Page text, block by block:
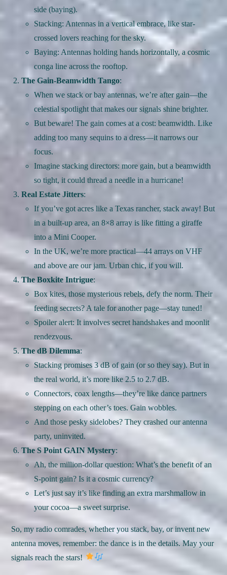
side (baying).
Stacking: Antennas in a vertical embrace, like star-
crossed lovers reaching for the sky.
Baying: Antennas holding hands horizontally, a cosmic
conga line across the rooftop.
The Gain-Beamwidth Tango:
When we stack or bay antennas, we’re after gain—the
celestial spotlight that makes our signals shine brighter.
But beware! The gain comes at a cost: beamwidth. Like
adding too many sequins to a dress—it narrows our
focus.
Imagine stacking directors: more gain, but a beamwidth
so tight, it could thread a needle in a hurricane!
Real Estate Jitters:
If you’ve got acres like a Texas rancher, stack away! But
in a built-up area, an 8×8 array is like fitting a giraffe
into a Mini Cooper.
In the UK, we’re more practical—44 arrays on VHF
and above are our jam. Urban chic, if you will.
The Boxkite Intrigue:
Box kites, those mysterious rebels, defy the norm. Their
feeding secrets? A tale for another page—stay tuned!
Spoiler alert: It involves secret handshakes and moonlit
rendezvous.
The dB Dilemma:
Stacking promises 3 dB of gain (or so they say). But in
the real world, it’s more like 2.5 to 2.7 dB.
Connectors, coax lengths—they’re like dance partners
stepping on each other’s toes. Gain wobbles.
And those pesky sidelobes? They crashed our antenna
party, uninvited.
The S Point GAIN Mystery:
Ah, the million-dollar question: What’s the benefit of an
S-point gain? Is it a cosmic currency?
Let’s just say it’s like finding an extra marshmallow in
your cocoa—a sweet surprise.
So, my radio comrades, whether you stack, bay, or invent new
antenna moves, remember: the dance is in the details. May your
signals reach the stars!